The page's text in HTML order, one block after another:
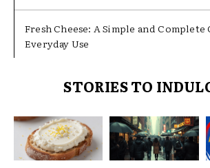
Fresh Cheese: A Simple and
Everyday Use
STORIES TO